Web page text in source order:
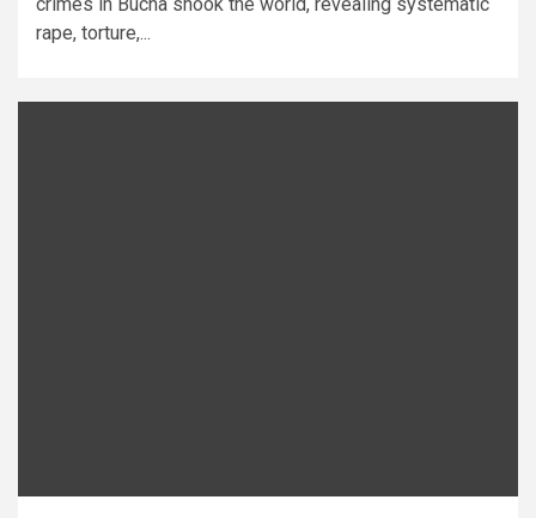
rape, torture,...